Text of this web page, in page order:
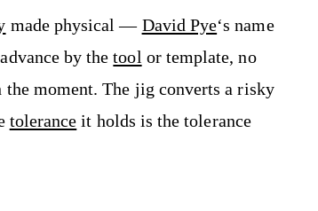
made physical — David Pye‘s name
by thetool or template, no
the moment. The jig converts a risky
tolerance it holds is the tolerance